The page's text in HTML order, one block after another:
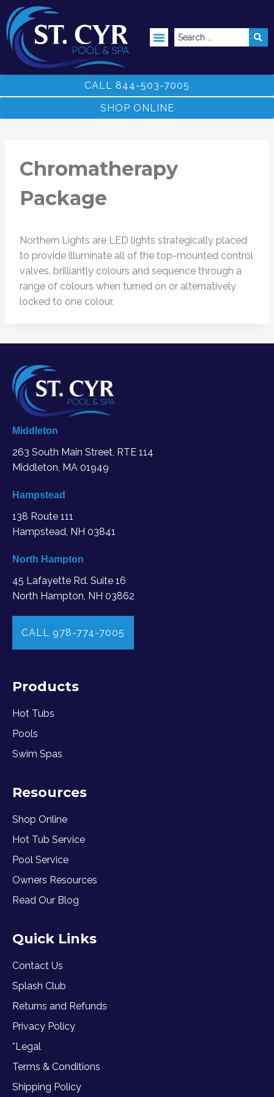
CALL 844-503-7005
SHOP ONLINE
Chromatherapy
Package
Northern Lights are LED lights strategically placed
to provide illuminate all of the top-mounted control
valves, brilliantly colours and sequence through a
range of colours when turned on or alternatively
locked to one colour.
Middleton
263 South Main Street, RTE 114
Middleton, MA 01949
Hampstead
138 Route 111
Hampstead, NH 03841
North Hampton
45 Lafayette Rd. Suite 16
North Hampton, NH 03862
CALL 978-774-7005
Products
Hot Tubs
Pools
Swim Spas
Resources
Shop Online
Hot Tub Service
Pool Service
Owners Resources
Read Our Blog
Quick Links
Contact Us
Splash Club
Returns and Refunds
Privacy Policy
*Legal
Terms & Conditions
Shipping Policy